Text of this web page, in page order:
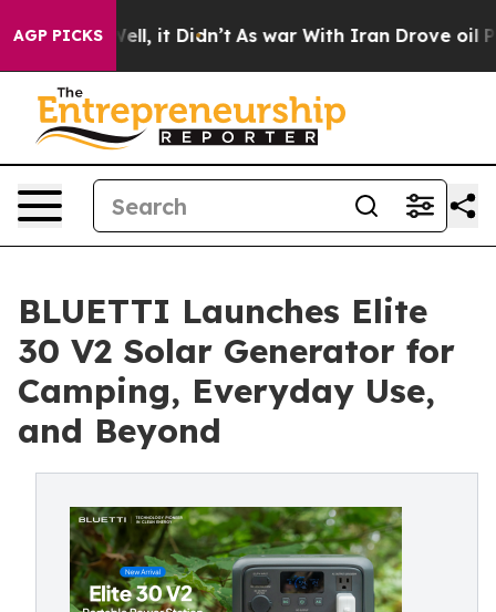
AGP PICKS
Well, it Didn’t As war With Iran Drove oil Prices
BLUETTI Launches Elite
30 V2 Solar Generator for
Camping, Everyday Use,
and Beyond